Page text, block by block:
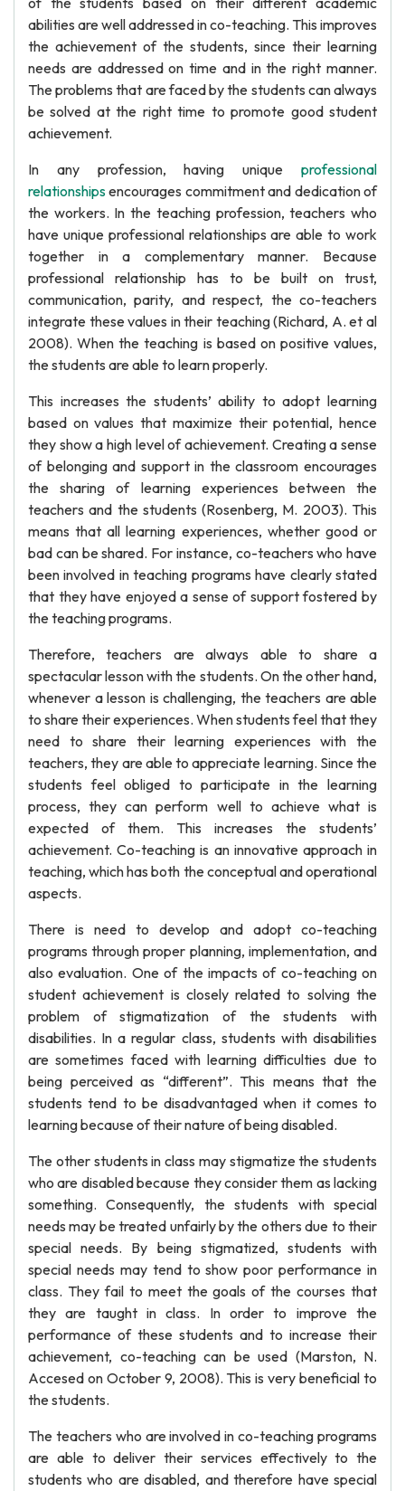
abilities are well addressed in co-teaching. This improves
the achievement of the students, since their learning
needs are addressed on time and in the right manner.
The problems that are faced by the students can always
be solved at the right time to promote good student
achievement.
In any profession, having unique professional
relationshipsencourages commitment and dedication of
the workers. In the teaching profession, teachers who
have unique professional relationships are able to work
together in a complementary manner. Because
professional relationship has to be built on trust,
communication, parity, and respect, the co-teachers
integrate these values in their teaching (Richard, A. et al
2008). When the teaching is based on positive values,
the students are able to learn properly.
This increases the students’ ability to adopt learning
based on values that maximize their potential, hence
they show a high level of achievement. Creating a sense
of belonging and support in the classroom encourages
the sharing of learning experiences between the
teachers and the students (Rosenberg, M. 2003). This
means that all learning experiences, whether good or
bad can be shared. For instance, co-teachers who have
been involved in teaching programs have clearly stated
that they have enjoyed a sense of support fostered by
the teaching programs.
Therefore, teachers are always able to share a
spectacular lesson with the students. On the other hand,
whenever a lesson is challenging, the teachers are able
to share their experiences. When students feel that they
need to share their learning experiences with the
teachers, they are able to appreciate learning. Since the
students feel obliged to participate in the learning
process, they can perform well to achieve what is
expected of them. This increases the students’
achievement. Co-teaching is an innovative approach in
teaching, which has both the conceptual and operational
aspects.
There is need to develop and adopt co-teaching
programs through proper planning, implementation, and
also evaluation. One of the impacts of co-teaching on
student achievement is closely related to solving the
problem of stigmatization of the students with
disabilities. In a regular class, students with disabilities
are sometimes faced with learning difficulties due to
being perceived as “different”. This means that the
students tend to be disadvantaged when it comes to
learning because of their nature of being disabled.
The other students in class may stigmatize the students
who are disabled because they consider them as lacking
something. Consequently, the students with special
needs may be treated unfairly by the others due to their
special needs. By being stigmatized, students with
special needs may tend to show poor performance in
class. They fail to meet the goals of the courses that
they are taught in class. In order to improve the
performance of these students and to increase their
achievement, co-teaching can be used (Marston, N.
Accesed on October 9, 2008). This is very beneficial to
the students.
The teachers who are involved in co-teaching programs
are able to deliver their services effectively to the
students who are disabled, and therefore have special